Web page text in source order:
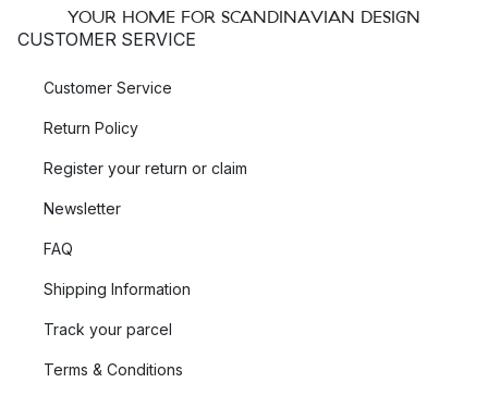
YOUR HOME FOR SCANDINAVIAN DESIGN
CUSTOMER SERVICE
Customer Service
Return Policy
Register your return or claim
Newsletter
FAQ
Shipping Information
Track your parcel
Terms & Conditions